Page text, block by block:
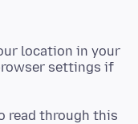
location in your
settings if
read through this